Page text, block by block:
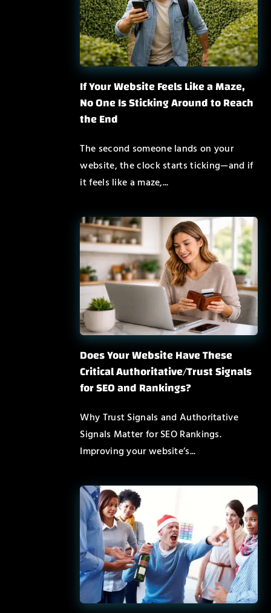
If Your Website Feels Like a Maze,
No One Is Sticking Around to Reach
the End
The second someone lands on your
website, the clock starts ticking—and if
it feels like a maze,...
Does Your Website Have These
Critical Authoritative/Trust Signals
for SEO and Rankings?
Why Trust Signals and Authoritative
Signals Matter for SEO Rankings.
Improving your website’s...